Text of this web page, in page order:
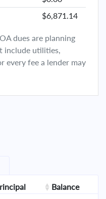
$6,871.14
dues are planning
include utilities,
every fee a lender may
Balance